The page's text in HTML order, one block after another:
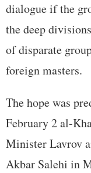
dialogue if the
the deep
of disparate
foreign masters.
The hope was
February 2 al-
Minister Lavrov
Akbar Salehi in